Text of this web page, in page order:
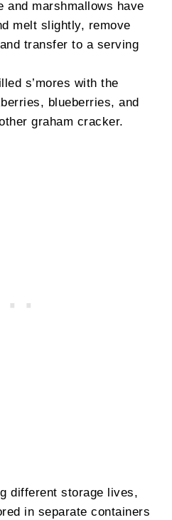
and marshmallows have
melt slightly, remove
transfer to a serving
s’mores with the
blueberries, and
graham cracker.
different storage lives,
in separate containers